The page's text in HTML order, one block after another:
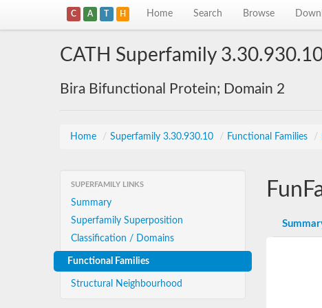
C A T H Home Search Browse
CATH Superfamily
Bira Bifunctional Protein; Domain 2
Home / Superfamily 3.30.930.10 / Functional Families /
SUPERFAMILY LINKS
Summary
Superfamily Superposition
Classification / Domains
Functional Families
Structural Neighbourhood